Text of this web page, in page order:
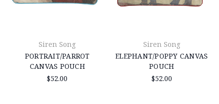
Siren Song
PORTRAIT/PARROT
CANVAS POUCH
$52.00
Siren Song
ELEPHANT/POPPY CANVAS
POUCH
$52.00